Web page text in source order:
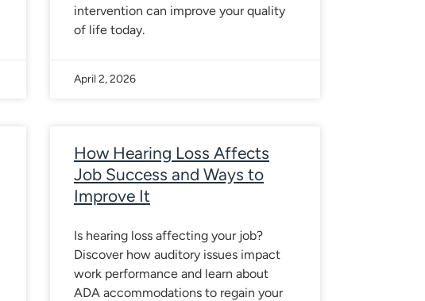
intervention can improve your quality
of life today.
April 2, 2026
How Hearing Loss Affects
Job Success and Ways to
Improve It
Is hearing loss affecting your job?
Discover how auditory issues impact
work performance and learn about
ADA accommodations to regain your